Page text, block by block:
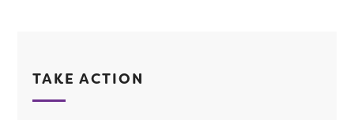
TAKE ACTION